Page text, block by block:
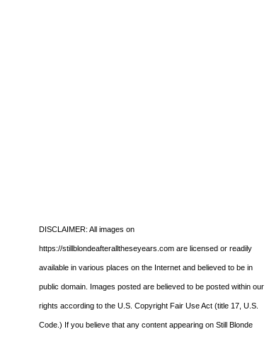
DISCLAIMER: All images on
https://stillblondeafteralltheseyears.com are licensed or readily
available in various places on the Internet and believed to be in
public domain. Images posted are believed to be posted within our
rights according to the U.S. Copyright Fair Use Act (title 17, U.S.
Code.) If you believe that any content appearing on Still Blonde